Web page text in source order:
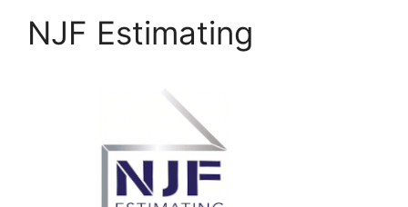
NJF Estimating